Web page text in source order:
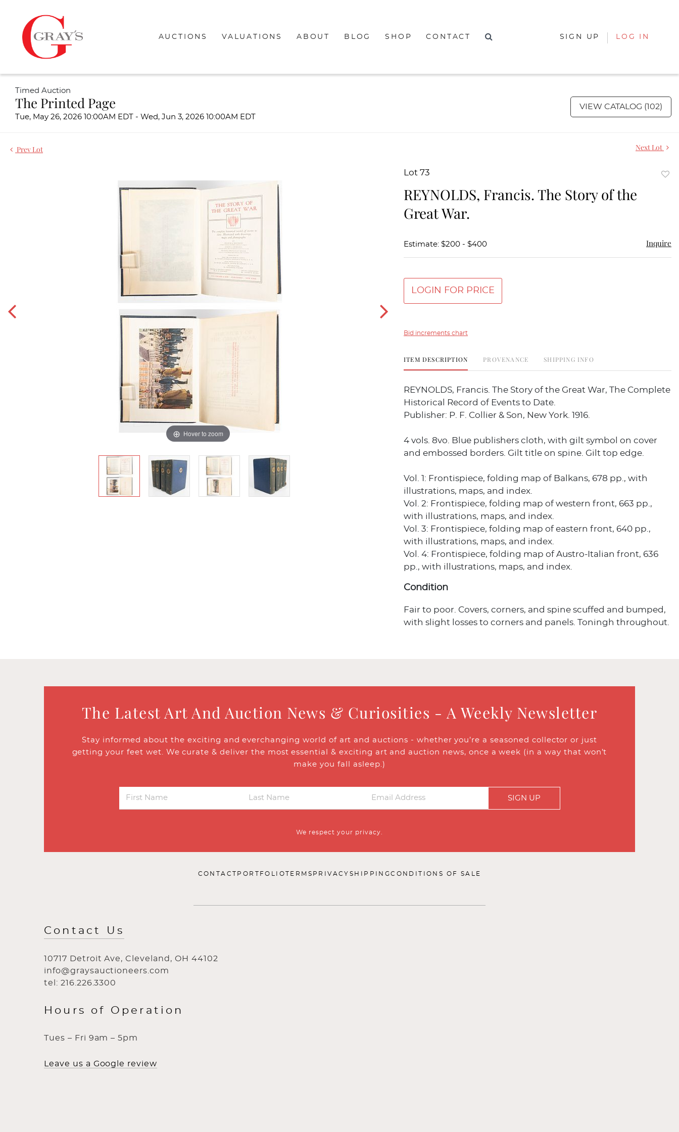
AUCTIONS VALUATIONS ABOUT BLOG SHOP CONTACT SIGN UP LOG IN
Timed Auction
The Printed Page
Tue, May 26, 2026 10:00AM EDT - Wed, Jun 3, 2026 10:00AM EDT
VIEW CATALOG (102)
Prev Lot Next Lot
Hover to zoom
Lot 73
REYNOLDS, Francis. The Story of the
Great War.
Estimate: $200 - $400 Inquire
LOGIN FOR PRICE
Bid increments chart
ITEM DESCRIPTION PROVENANCE SHIPPING INFO
REYNOLDS, Francis. The Story of the Great War, The Complete
Historical Record of Events to Date.
Publisher: P. F. Collier & Son, New York. 1916.
4 vols. 8vo. Blue publishers cloth, with gilt symbol on cover
and embossed borders. Gilt title on spine. Gilt top edge.
Vol. 1: Frontispiece, folding map of Balkans, 678 pp., with
illustrations, maps, and index.
Vol. 2: Frontispiece, folding map of western front, 663 pp.,
with illustrations, maps, and index.
Vol. 3: Frontispiece, folding map of eastern front, 640 pp.,
with illustrations, maps, and index.
Vol. 4: Frontispiece, folding map of Austro-Italian front, 636
pp., with illustrations, maps, and index.
Condition
Fair to poor. Covers, corners, and spine scuffed and bumped,
with slight losses to corners and panels. Toningh throughout.
The Latest Art And Auction News & Curiosities - A Weekly Newsletter
Stay informed about the exciting and everchanging world of art and auctions - whether you’re a seasoned collector or just
getting your feet wet. We curate & deliver the most essential & exciting art and auction news, once a week (in a way that won’t
make you fall asleep.)
SIGN UP
We respect your privacy.
CONTACT PORTFOLIOTERMS PRIVACY SHIPPINGCONDITIONS OF SALE
Contact Us
10717 Detroit Ave, Cleveland, OH 44102
info@graysauctioneers.com
tel: 216.226.3300
Hours of Operation
Tues – Fri 9am – 5pm
Leave us a Google review